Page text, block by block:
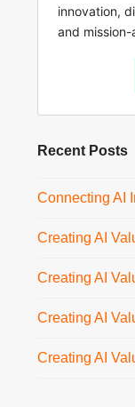
innovation,
and
Recent Posts
Connecting AI
Creating AI
Creating AI
Creating AI
Creating AI